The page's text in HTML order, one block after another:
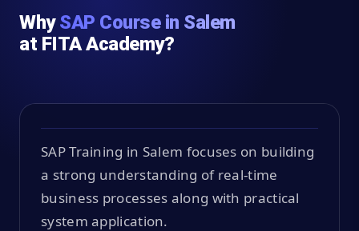
WhySAP Course in Salem
at FITA Academy?
SAP Training in Salem focuses on building
a strong understanding of real-time
business processes along with practical
system application.